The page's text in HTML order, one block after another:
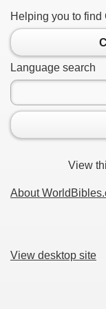
Helping you to
Language search
View
About
View desktop site